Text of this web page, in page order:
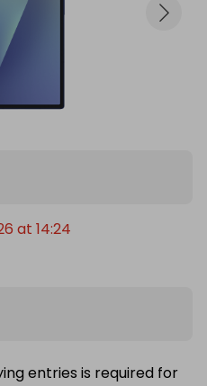
at 14:24
entries is required for